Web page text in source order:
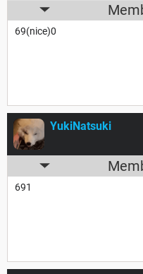
69(nice)0
YukiNatsuki
691